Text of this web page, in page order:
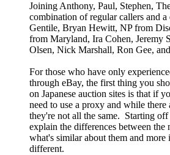
Joining Anthony, Paul, Stephen,
combination of regular callers and
Gentile, Bryan Hewitt, NP from
from Maryland, Ira Cohen, Jeremy
Olsen, Nick Marshall, Ron Gee,
For those who have only
through eBay, the first thing you
on Japanese auction sites is that if
need to use a proxy and while there
they're not all the same. Starting
explain the differences between the
what's similar about them and more
different.